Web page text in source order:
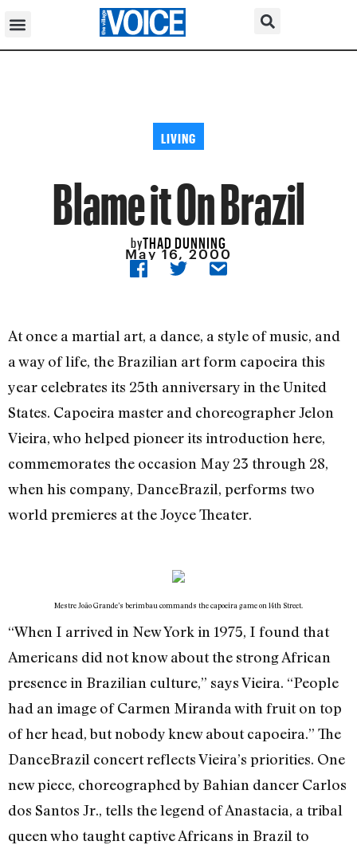
LIVING
Blame it On Brazil
byTHAD DUNNING
May 16, 2000
At once a martial art, a dance, a style of music, and
a way of life, the Brazilian art form capoeira this
year celebrates its 25th anniversary in the United
States. Capoeira master and choreographer Jelon
Vieira, who helped pioneer its introduction here,
commemorates the occasion May 23 through 28,
when his company, DanceBrazil, performs two
world premieres at the Joyce Theater.
Mestre João Grande’s berimbau commands the capoeira game on 14th Street.
“When I arrived in New York in 1975, I found that
Americans did not know about the strong African
presence in Brazilian culture,” says Vieira. “People
had an image of Carmen Miranda with fruit on top
of her head, but nobody knew about capoeira.” The
DanceBrazil concert reflects Vieira’s priorities. One
new piece, choreographed by Bahian dancer Carlos
dos Santos Jr., tells the legend of Anastacia, a tribal
queen who taught captive Africans in Brazil to